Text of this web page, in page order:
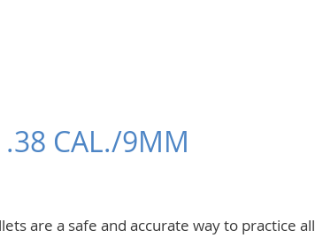
CAL./9MM
are a safe and accurate way to practice